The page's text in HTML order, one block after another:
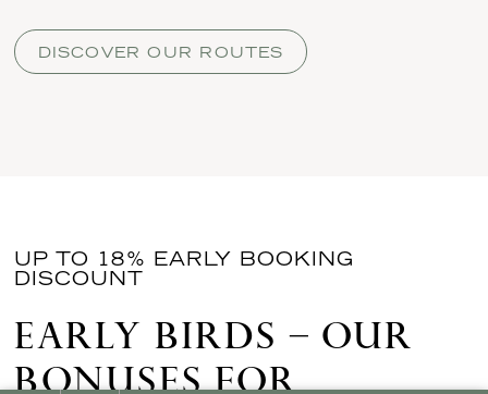
DISCOVER OUR ROUTES
UP TO 18% EARLY BOOKING
DISCOUNT
EARLY BIRDS – OUR
BONUSES FOR